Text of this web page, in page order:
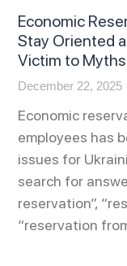
Economic
Stay Oriented
Victim to Myths
December 22, 2025
Economic
employees has
issues for
search for
reservation”,
“reservation